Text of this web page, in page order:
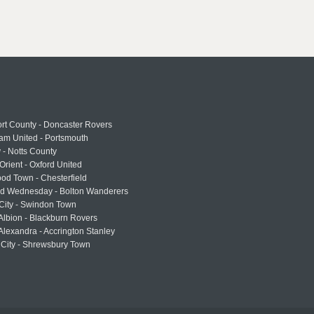
County - Doncaster Rovers
United - Portsmouth
- Notts County
- Oxford United
Town - Chesterfield
Wednesday - Bolton Wanderers
- Swindon Town
- Blackburn Rovers
- Accrington Stanley
- Shrewsbury Town